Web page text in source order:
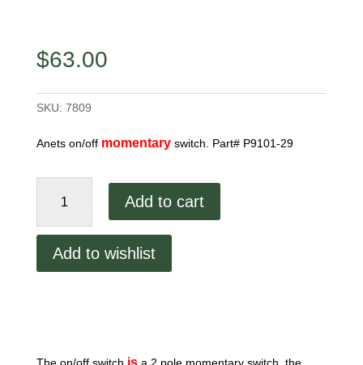
$63.00
SKU: 7809
Anets on/off momentaryswitch. Part# P9101-29
On/Off
Add to cart
Add to wishlist
The on/off switch isa 2 pole momentary switch, the